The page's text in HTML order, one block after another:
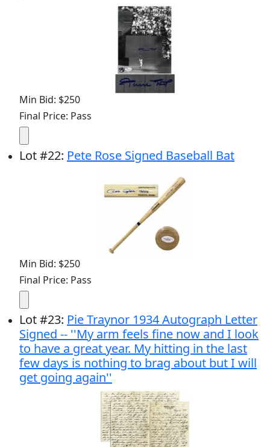
Min Bid: $250
Final Price: Pass
Lot#22: Pete Rose Signed Baseball Bat
Min Bid: $250
Final Price: Pass
Lot#23: Pie Traynor 1934 Autograph Letter
Signed -- ''My arm feels fine now and I look
to have a great year. My hitting in the last
few days is nothing to brag about but I will
get going again''